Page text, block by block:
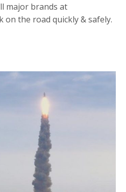
major brands at
on the road quickly & safely.